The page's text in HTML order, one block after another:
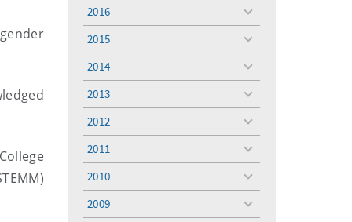
2016
toggle
2015
toggle
2014
toggle
2013
toggle
2012
toggle
2011
toggle
2010
toggle
2009
toggle